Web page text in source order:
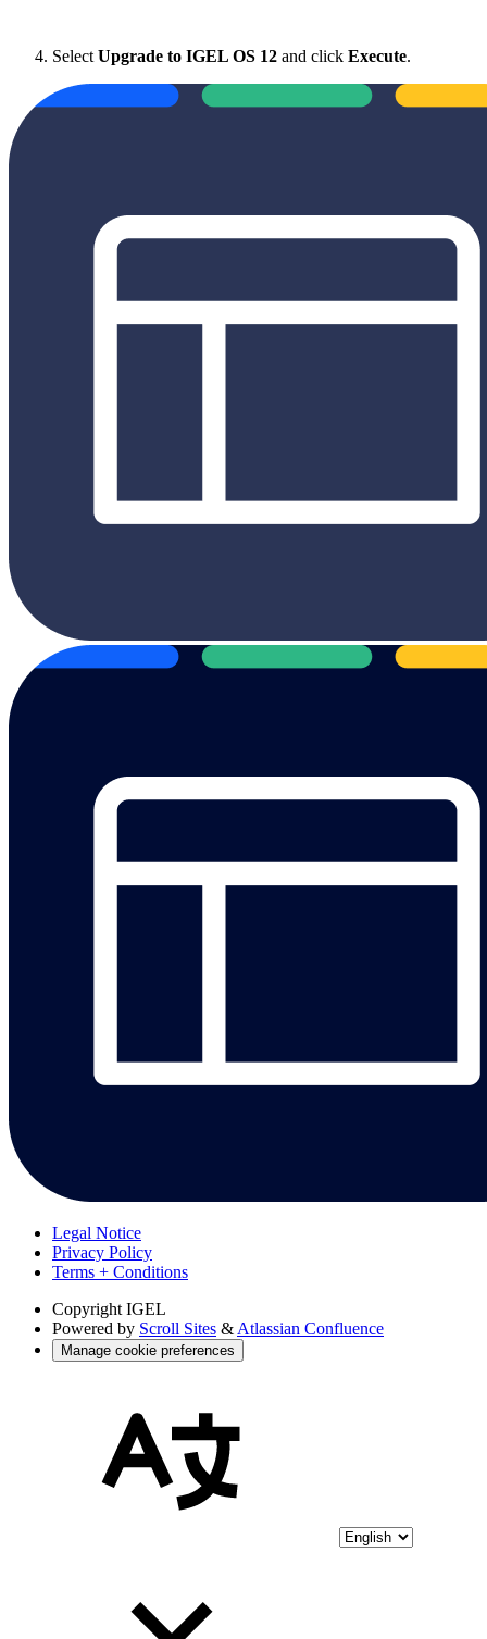
SelectUpgrade to IGEL OS 12 and click Execute.
Legal Notice
Privacy Policy
Terms + Conditions
Copyright IGEL
Powered by Scroll Sites &Atlassian Confluence
Manage cookie preferences